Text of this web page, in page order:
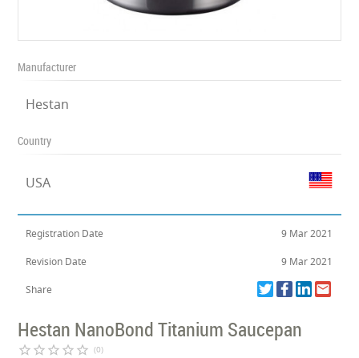
Manufacturer
Hestan
Country
USA
Registration Date 9 Mar 2021
Revision Date 9 Mar 2021
Share
Hestan NanoBond Titanium Saucepan
star_border star_border star_border star_border star_border (0)